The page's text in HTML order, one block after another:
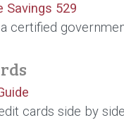
Savings 529
certified
cards side by